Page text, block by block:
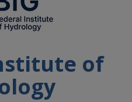
of